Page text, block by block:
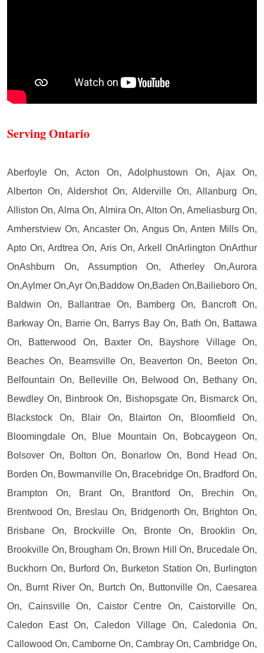
Serving Ontario
Aberfoyle On, Acton On, Adolphustown On, Ajax On,
Alberton On, Aldershot On, Alderville On, Allanburg On,
Alliston On, Alma On, Almira On, Alton On, Ameliasburg On,
Amherstview On, Ancaster On, Angus On, Anten Mills On,
Apto On, Ardtrea On, Aris On, Arkell OnArlington OnArthur
OnAshburn On, Assumption On, Atherley On,Aurora
On,Aylmer On,Ayr On,Baddow On,Baden On,Bailieboro On,
Baldwin On, Ballantrae On, Bamberg On, Bancroft On,
Barkway On, Barrie On, Barrys Bay On, Bath On, Battawa
On, Batterwood On, Baxter On, Bayshore Village On,
Beaches On, Beamsville On, Beaverton On, Beeton On,
Belfountain On, Belleville On, Belwood On, Bethany On,
Bewdley On, Binbrook On, Bishopsgate On, Bismarck On,
Blackstock On, Blair On, Blairton On, Bloomfield On,
Bloomingdale On, Blue Mountain On, Bobcaygeon On,
Bolsover On, Bolton On, Bonarlow On, Bond Head On,
Borden On, Bowmanville On, Bracebridge On, Bradford On,
Brampton On, Brant On, Brantford On, Brechin On,
Brentwood On, Breslau On, Bridgenorth On, Brighton On,
Brisbane On, Brockville On, Bronte On, Brooklin On,
Brookville On, Brougham On, Brown Hill On, Brucedale On,
Buckhorn On, Burford On, Burketon Station On, Burlington
On, Burnt River On, Burtch On, Buttonville On, Caesarea
On, Cainsville On, Caistor Centre On, Caistorville On,
Caledon East On, Caledon Village On, Caledonia On,
Callowood On, Camborne On, Cambray On, Cambridge On,